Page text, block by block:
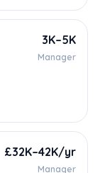
3K–5K
Manager
£32K–42K/yr
Manager